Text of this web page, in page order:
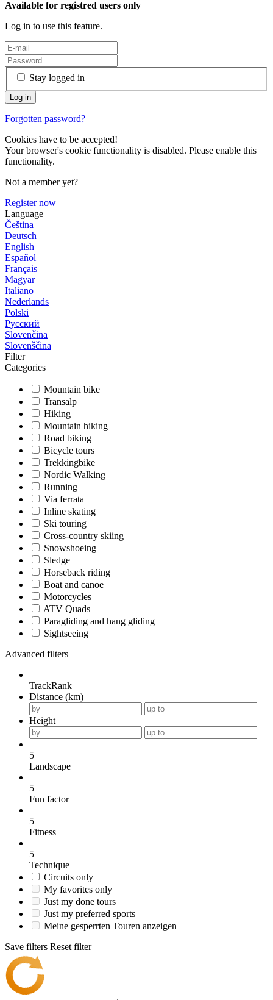
Available for registred users only
Log in to use this feature.
Stay logged in
Forgotten password?
Cookies have to be accepted!
Your browser's cookie functionality is disabled. Please enable this
functionality.
Not a member yet?
Register now
Language
Čeština
Deutsch
English
Español
Français
Magyar
Italiano
Nederlands
Polski
Русский
Slovenčina
Slovenščina
Filter
Categories
Mountain bike
Transalp
Hiking
Mountain hiking
Road biking
Bicycle tours
Trekkingbike
Nordic Walking
Running
Via ferrata
Inline skating
Ski touring
Cross-country skiing
Snowshoeing
Sledge
Horseback riding
Boat and canoe
Motorcycles
ATV Quads
Paragliding and hang gliding
Sightseeing
Advanced filters
TrackRank
Distance (km)
Height
5
Landscape
5
Fun factor
5
Fitness
5
Technique
Circuits only
My favorites only
Just my done tours
Just my preferred sports
Meine gesperrten Touren anzeigen
Save filters Reset filter